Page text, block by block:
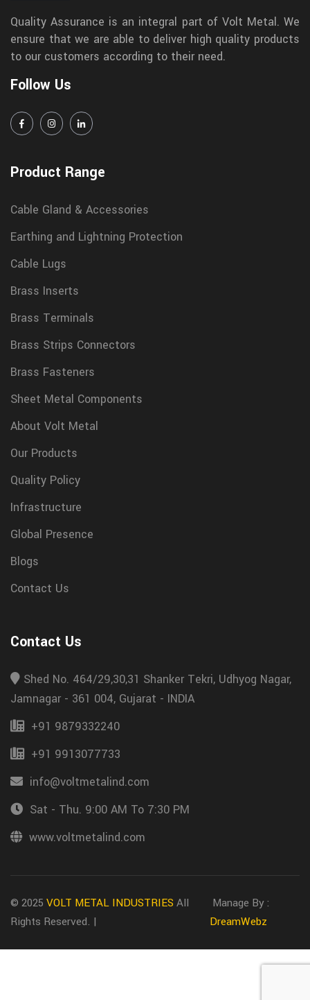
Quality Assurance is an integral part of Volt Metal. We
ensure that we are able to deliver high quality products
to our customers according to their need.
Follow Us
Product Range
Cable Gland & Accessories
Earthing and Lightning Protection
Cable Lugs
Brass Inserts
Brass Terminals
Brass Strips Connectors
Brass Fasteners
Sheet Metal Components
About Volt Metal
Our Products
Quality Policy
Infrastructure
Global Presence
Blogs
Contact Us
Contact Us
Shed No. 464/29,30,31 Shanker Tekri, Udhyog Nagar,
Jamnagar - 361 004, Gujarat - INDIA
+91 9879332240
+91 9913077733
info@voltmetalind.com
Sat - Thu. 9:00 AM To 7:30 PM
www.voltmetalind.com
© 2025 VOLT METAL INDUSTRIES All
Rights Reserved. |
Manage By :
DreamWebz